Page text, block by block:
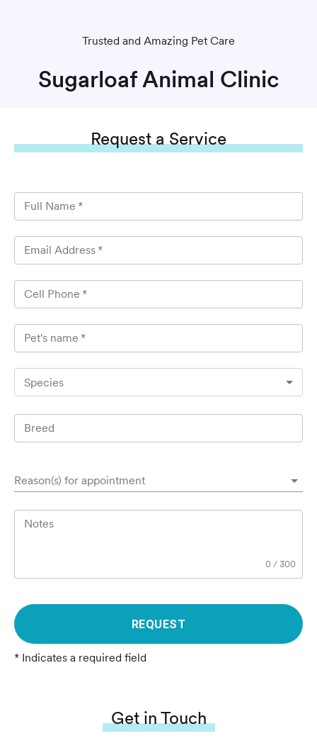
Trusted and Amazing Pet Care
Sugarloaf Animal Clinic
Requesta Service
Full Name *
Email Address *
Cell Phone *
Pet's name *
Species
Breed
Reason(s) for appointment
Notes
0 /300
REQUEST
* Indicates a required field
Get in Touch